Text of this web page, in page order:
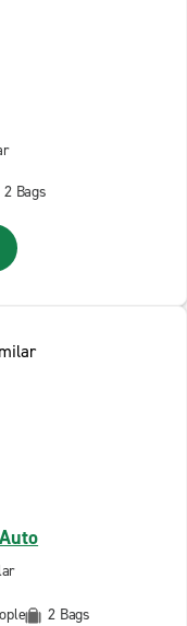
2 Bags
2 Bags